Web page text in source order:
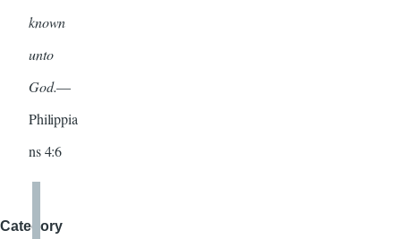
known
unto
God.—
Philippia
ns 4:6
Category